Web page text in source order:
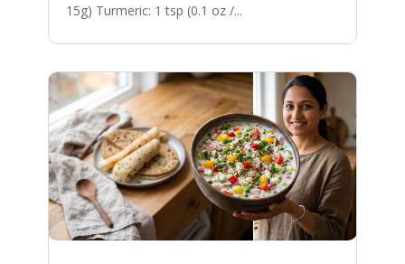
15g) Turmeric: 1 tsp (0.1 oz /...